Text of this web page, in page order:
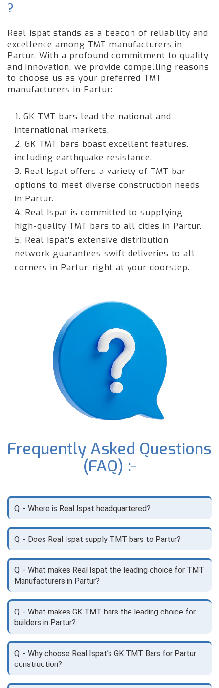
?
Real Ispat stands as a beacon of reliability and
excellence among TMT manufacturers in
Partur. With a profound commitment to quality
and innovation, we provide compelling reasons
to choose us as your preferred TMT
manufacturers in Partur:
1. GK TMT bars lead the national and
international markets.
2. GK TMT bars boast excellent features,
including earthquake resistance.
3. Real Ispat offers a variety of TMT bar
options to meet diverse construction needs
in Partur.
4. Real Ispat is committed to supplying
high-quality TMT bars to all cities in Partur.
5. Real Ispat's extensive distribution
network guarantees swift deliveries to all
corners in Partur, right at your doorstep.
Frequently Asked Questions
(FAQ) :-
Q :- Where is Real Ispat headquartered?
Q :- Does Real Ispat supply TMT bars to Partur?
Q :- What makes Real Ispat the leading choice for TMT
Manufacturers in Partur?
Q :- What makes GK TMT bars the leading choice for
builders in Partur?
Q :- Why choose Real Ispat’s GK TMT Bars for Partur
construction?